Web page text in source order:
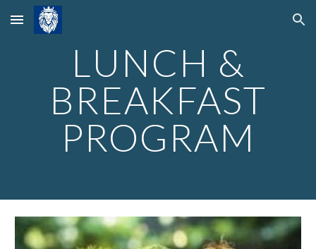
Skip to main content Skip to navigation
LUNCH &
BREAKFAST
PROGRAM